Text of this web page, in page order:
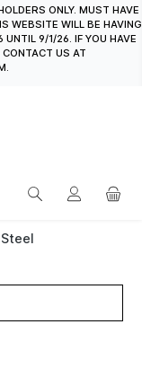
ONLY. MUST HAVE
WEBSITE WILL BE HAVING
9/1/26. IF YOU HAVE
US AT